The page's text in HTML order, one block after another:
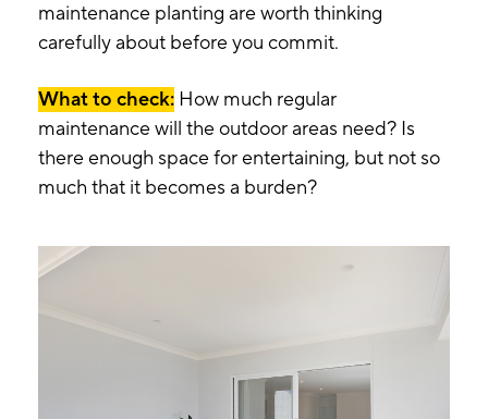
maintenance planting are worth thinking
carefully about before you commit.
What to check: How much regular
maintenance will the outdoor areas need? Is
there enough space for entertaining, but not so
much that it becomes a burden?